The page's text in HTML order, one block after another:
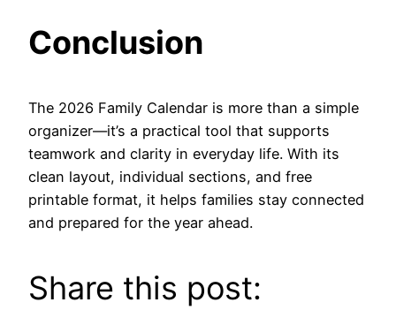
Conclusion
The 2026 Family Calendar is more than a simple
organizer—it’s a practical tool that supports
teamwork and clarity in everyday life. With its
clean layout, individual sections, and free
printable format, it helps families stay connected
and prepared for the year ahead.
Share this post: